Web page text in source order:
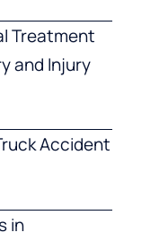
Treatment
and Injury
Accident
in